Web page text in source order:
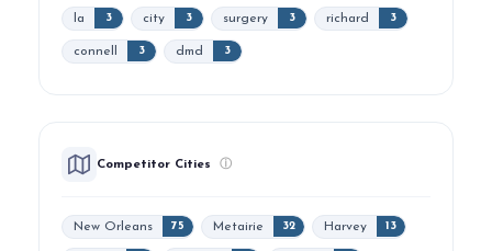
la 3 city 3 surgery 3 richard 3
connell 3 dmd 3
Competitor Cities ⓘ
New Orleans 75 Metairie 32 Harvey 13